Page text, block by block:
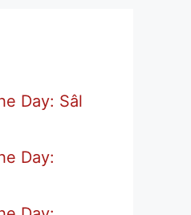
Day: Sâl
Day: